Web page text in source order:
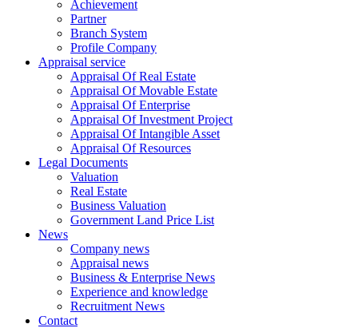
Achievement
Partner
Branch System
Profile Company
Appraisal service
Appraisal Of Real Estate
Appraisal Of Movable Estate
Appraisal Of Enterprise
Appraisal Of Investment Project
Appraisal Of Intangible Asset
Appraisal Of Resources
Legal Documents
Valuation
Real Estate
Business Valuation
Government Land Price List
News
Company news
Appraisal news
Business & Enterprise News
Experience and knowledge
Recruitment News
Contact